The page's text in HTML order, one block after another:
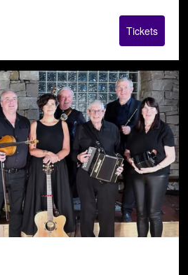
Tickets